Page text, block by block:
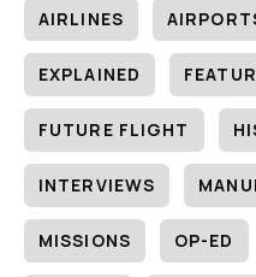
AIRLINES
EXPLAINED
FUTURE FLIGHT
INTERVIEWS
MISSIONS OP-ED